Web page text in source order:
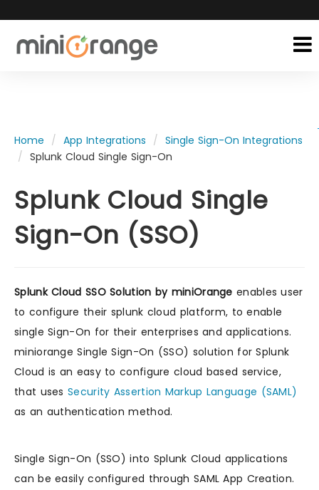
Home App Integrations
Single Sign-On Integrations
Splunk Cloud Single Sign-On
Splunk Cloud Single
Sign-On (SSO)
Splunk Cloud SSO Solution by miniOrange enables user
to configure their splunk cloud platform, to enable
single Sign-On for their enterprises and applications.
miniorange Single Sign-On (SSO) solution for Splunk
Cloud is an easy to configure cloud based service,
that uses Security Assertion Markup Language (SAML)
as an authentication method.
Single Sign-On (SSO) into Splunk Cloud applications
can be easily configured through SAML App Creation.